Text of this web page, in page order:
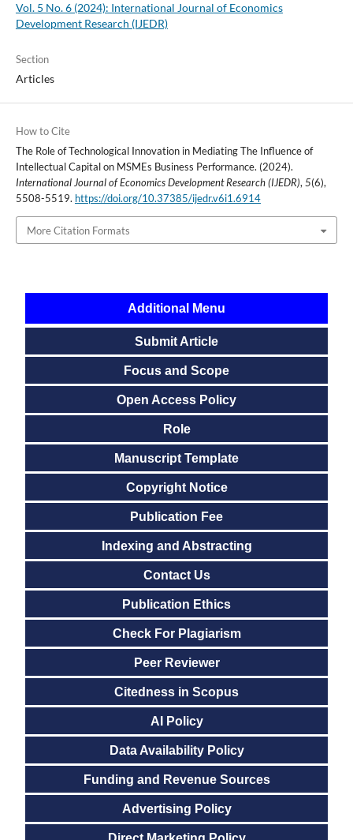
Vol. 5 No. 6 (2024): International Journal of Economics
Development Research (IJEDR)
Section
Articles
How to Cite
The Role of Technological Innovation in Mediating The Influence of
Intellectual Capital on MSMEs Business Performance. (2024).
International Journal of Economics Development Research (IJEDR),5(6),
5508-5519. https://doi.org/10.37385/ijedr.v6i1.6914
More Citation Formats
Additional Menu
Submit Article
Focus and Scope
Open Access Policy
Role
Manuscript Template
Copyright Notice
Publication Fee
Indexing and Abstracting
Contact Us
Publication Ethics
Check For Plagiarism
Peer Reviewer
Citedness in Scopus
AI Policy
Data Availability Policy
Funding and Revenue Sources
Advertising Policy